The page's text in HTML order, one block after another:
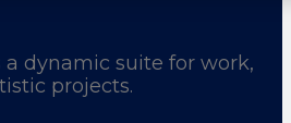
a dynamic suite for work,
projects.